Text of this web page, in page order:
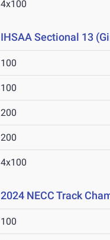
4x100
IHSAA Sectional 13
100
100
200
200
4x100
2024 NECC Track
100